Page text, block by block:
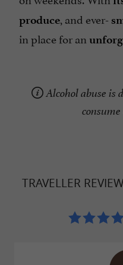
produce , and ever-
in place for an
Alcohol abuse is
TRAVELLER